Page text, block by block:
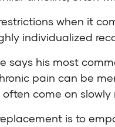
when it
individualized
says his most
pain can be
often come on
is to